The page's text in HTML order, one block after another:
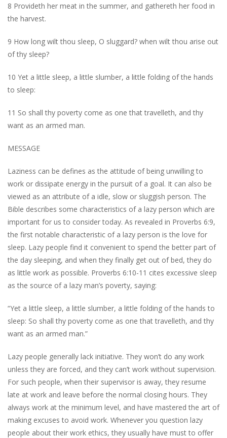
8 Provideth her meat in the summer, and gathereth her food in
the harvest.
9 How long wilt thou sleep, O sluggard? when wilt thou arise out
of thy sleep?
10 Yet a little sleep, a little slumber, a little folding of the hands
to sleep:
11 So shall thy poverty come as one that travelleth, and thy
want as an armed man.
MESSAGE
Laziness can be defines as the attitude of being unwilling to
work or dissipate energy in the pursuit of a goal. It can also be
viewed as an attribute of a idle, slow or sluggish person. The
Bible describes some characteristics of a lazy person which are
important for us to consider today. As revealed in Proverbs 6:9,
the first notable characteristic of a lazy person is the love for
sleep. Lazy people find it convenient to spend the better part of
the day sleeping, and when they finally get out of bed, they do
as little work as possible. Proverbs 6:10-11 cites excessive sleep
as the source of a lazy man’s poverty, saying:
“Yet a little sleep, a little slumber, a little folding of the hands to
sleep: So shall thy poverty come as one that travelleth, and thy
want as an armed man.”
Lazy people generally lack initiative. They won’t do any work
unless they are forced, and they can’t work without supervision.
For such people, when their supervisor is away, they resume
late at work and leave before the normal closing hours. They
always work at the minimum level, and have mastered the art of
making excuses to avoid work. Whenever you question lazy
people about their work ethics, they usually have must to offer